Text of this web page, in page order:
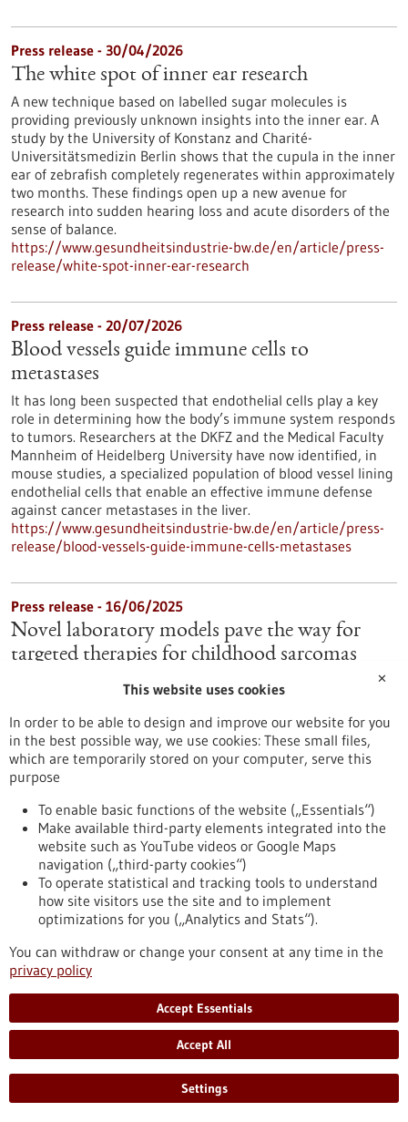
Press release - 30/04/2026
The white spot of inner ear research
A new technique based on labelled sugar molecules is
providing previously unknown insights into the inner ear. A
study by the University of Konstanz and Charité-
Universitätsmedizin Berlin shows that the cupula in the inner
ear of zebrafish completely regenerates within approximately
two months. These findings open up a new avenue for
research into sudden hearing loss and acute disorders of the
sense of balance.
https://www.gesundheitsindustrie-bw.de/en/article/press-
release/white-spot-inner-ear-research
Press release - 20/07/2026
Blood vessels guide immune cells to
metastases
It has long been suspected that endothelial cells play a key
role in determining how the body’s immune system responds
to tumors. Researchers at the DKFZ and the Medical Faculty
Mannheim of Heidelberg University have now identified, in
mouse studies, a specialized population of blood vessel lining
endothelial cells that enable an effective immune defense
against cancer metastases in the liver.
https://www.gesundheitsindustrie-bw.de/en/article/press-
release/blood-vessels-guide-immune-cells-metastases
Press release - 16/06/2025
Novel laboratory models pave the way for
targeted therapies for childhood sarcomas
Sarcomas in soft tissue usually occur in young people and are
difficult to treat. Due to a lack of laboratory models, the
causes of their development are poorly understood. A team of
researchers has now succeeded in creating mouse models
with a functioning immune system that replicate sarcoma
types that remain unstudied. The method opens up new
avenues for the targeted development of immunotherapies
for children and adolescents with sarcomas.
https://www.gesundheitsindustrie-bw.de/en/article/press-
release/novel-laboratory-models-pave-way-targeted-
therapies-childhood-sarcomas
Dossier - 21/05/2013
No new drugs to be placed on the market
New pharmaceuticals are subject to approval by drug
✕
This website uses cookies
In order to be able to design and improve our website for you
in the best possible way, we use cookies: These small files,
which are temporarily stored on your computer, serve this
purpose
To enable basic functions of the website („Essentials“)
Make available third-party elements integrated into the
website such as YouTube videos or Google Maps
navigation („third-party cookies“)
To operate statistical and tracking tools to understand
how site visitors use the site and to implement
optimizations for you („Analytics and Stats“).
You can withdraw or change your consent at any time in the
privacy policy
Accept Essentials
Accept All
Settings